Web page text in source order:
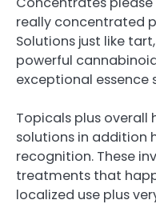
really concentrated
Solutions just like
powerful
exceptional essence
Topicals plus
solutions in addition
recognition. These
treatments that
localized use plus